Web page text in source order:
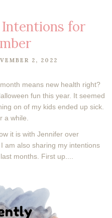
for
2, 2022
means new health right?
fun this year. It seemed
on of my kids ended up sick.
a while.
it is with Jennifer over
. I am also sharing my intentions
months. First up....